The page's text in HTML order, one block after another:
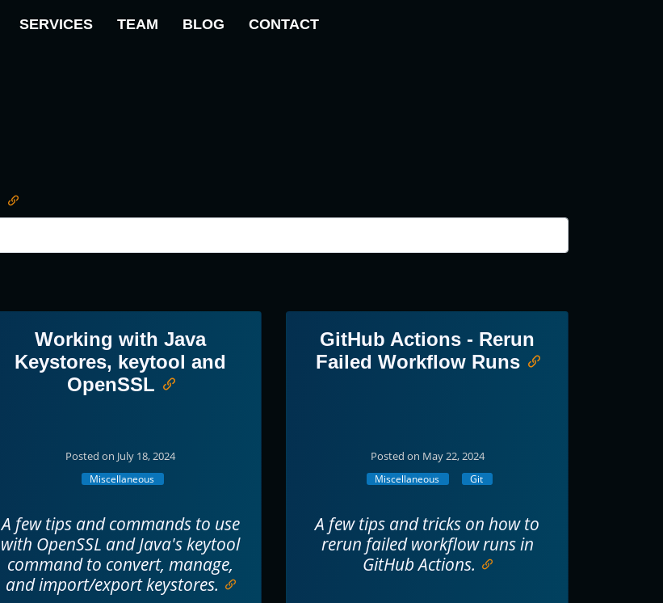
SERVICES TEAM BLOG CONTACT
Working with Java
Keystores, keytool and
OpenSSL
Posted on July 18, 2024
Miscellaneous
A few tips and commands to use
with OpenSSL and Java's keytool
command to convert, manage,
and import/export keystores.
GitHub Actions - Rerun
Failed Workflow Runs
Posted on May 22, 2024
Miscellaneous Git
A few tips and tricks on how to
rerun failed workflow runs in
GitHub Actions.